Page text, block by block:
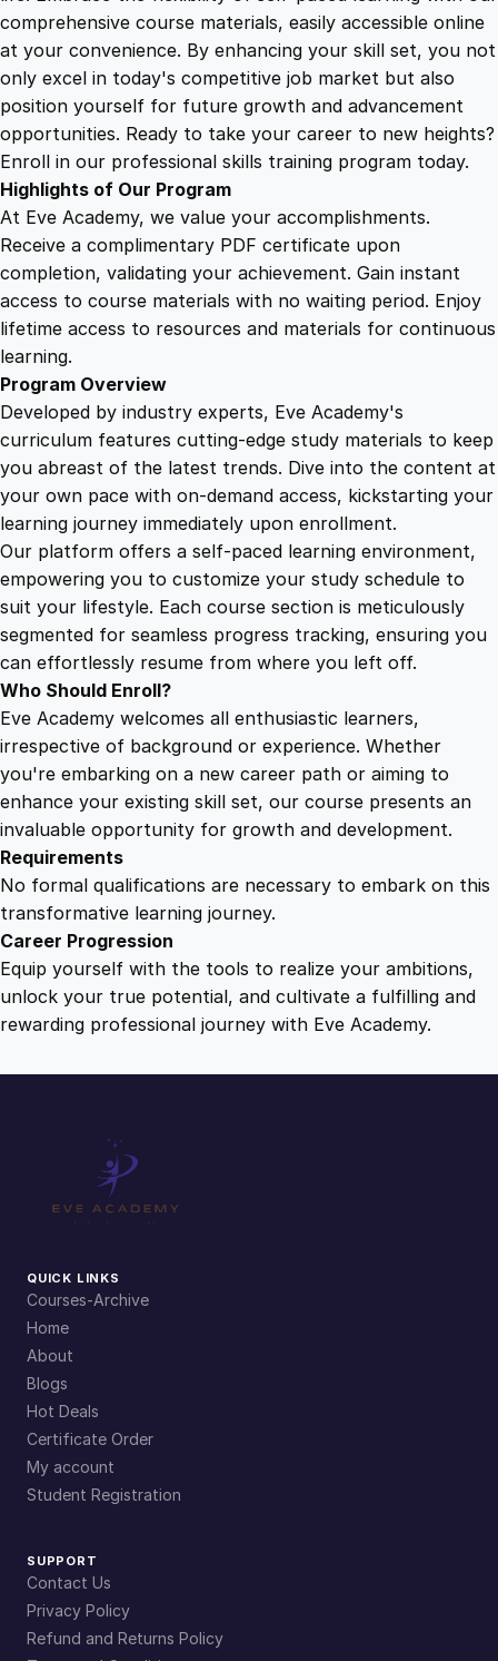
.
g
o
r
p
c
a
comprehensive course materials, easily accessible online
at your convenience. By enhancing your skill set, you not
only excel in today's competitive job market but also
position yourself for future growth and advancement
opportunities. Ready to take your career to new heights?
Enroll in our professional skills training program today.
Highlights of Our Program
At Eve Academy, we value your accomplishments.
Receive a complimentary PDF certificate upon
completion, validating your achievement. Gain instant
access to course materials with no waiting period. Enjoy
lifetime access to resources and materials for continuous
learning.
Program Overview
Developed by industry experts, Eve Academy's
curriculum features cutting-edge study materials to keep
you abreast of the latest trends. Dive into the content at
your own pace with on-demand access, kickstarting your
learning journey immediately upon enrollment.
Our platform offers a self-paced learning environment,
empowering you to customize your study schedule to
suit your lifestyle. Each course section is meticulously
segmented for seamless progress tracking, ensuring you
can effortlessly resume from where you left off.
Who Should Enroll?
Eve Academy welcomes all enthusiastic learners,
irrespective of background or experience. Whether
you're embarking on a new career path or aiming to
enhance your existing skill set, our course presents an
invaluable opportunity for growth and development.
Requirements
No formal qualifications are necessary to embark on this
transformative learning journey.
Career Progression
Equip yourself with the tools to realize your ambitions,
unlock your true potential, and cultivate a fulfilling and
rewarding professional journey with Eve Academy.
QUICK LINKS
Courses-Archive
Home
About
Blogs
Hot Deals
Certificate Order
My account
Student Registration
SUPPORT
Contact Us
Privacy Policy
Refund and Returns Policy